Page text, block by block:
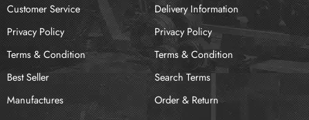
Customer Service
Privacy Policy
Terms & Condition
Best Seller
Manufactures
Delivery Information
Privacy Policy
Terms & Condition
Search Terms
Order & Return